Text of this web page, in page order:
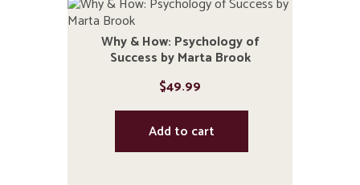
Why & How: Psychology of
Success by Marta Brook
$49.99
Add to cart